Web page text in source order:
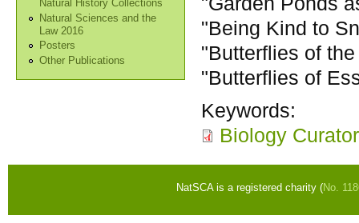
Natural History Collections
Natural Sciences and the
Law 2016
Posters
Other Publications
"Being Kind to
"Butterflies of
"Butterflies of
Keywords:
Biology
NatSCA is a registered charity (No.